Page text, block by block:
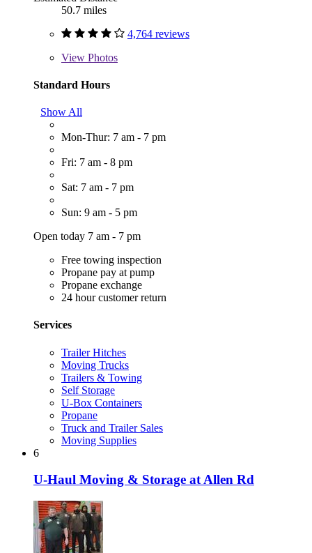
50.7 miles
4,764 reviews
View Photos
Standard Hours
Show All
Mon-Thur: 7 am - 7 pm
Fri: 7 am - 8 pm
Sat: 7 am - 7 pm
Sun: 9 am - 5 pm
Open today 7 am - 7 pm
Free towing inspection
Propane pay at pump
Propane exchange
24 hour customer return
Services
Trailer Hitches
Moving Trucks
Trailers & Towing
Self Storage
U-Box Containers
Propane
Truck and Trailer Sales
Moving Supplies
6
U-Haul Moving & Storage at Allen Rd